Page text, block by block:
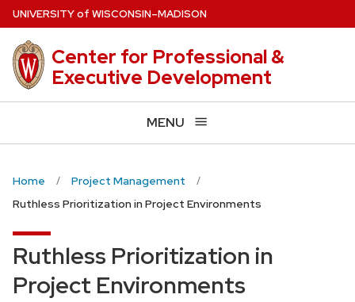
Skip
to
main
content
UNIVERSITYof WISCONSIN–MADISON
Center for Professional &
Executive Development
MENU
Home
Project Management
Ruthless Prioritization in Project Environments
Ruthless Prioritization in
Project Environments